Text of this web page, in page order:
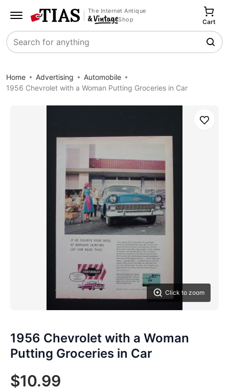
The Internet Antique
Shop
Search
Cart
Home Advertising
Automobile
1956 Chevrolet with a Woman Putting Groceries in Car
Click to zoom
Save
1956 Chevrolet with a Woman
Putting Groceries in Car
$10.99